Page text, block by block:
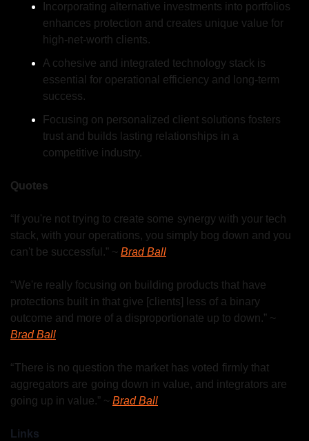
Incorporating alternative investments into portfolios
enhances protection and creates unique value for
high-net-worth clients.
A cohesive and integrated technology stack is
essential for operational efficiency and long-term
success.
Focusing on personalized client solutions fosters
trust and builds lasting relationships in a
competitive industry.
Quotes
“If you're not trying to create some  synergy with your tech
stack, with your operations, you simply bog down and you
can't be successful.” ~ Brad Ball
“ We're really focusing on building products that have
protections built in that give [clients] less of a binary
Brad Ball
“ There is no question the market has voted  firmly that
aggregators are  going down in value, and integrators are
going up in value.” ~ Brad Ball
Links